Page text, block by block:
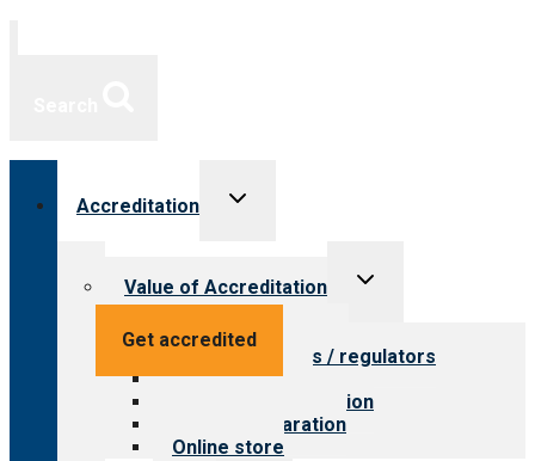
Get accredited
Accreditation
Toggle
Value of Accreditation
Toggle
Value for providers
Value for payers / regulators
Value for public
Steps to accreditation
Survey preparation
Online store